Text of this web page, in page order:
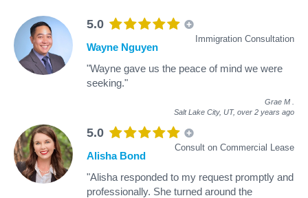
5.0
Immigration Consultation
Wayne Nguyen
"Wayne gave us the peace of mind we were
seeking."
Grae M
Salt Lake City, UT, over 2 years ago
5.0
Consult on Commercial Lease
Alisha Bond
"Alisha responded to my request promptly and
professionally. She turned around the